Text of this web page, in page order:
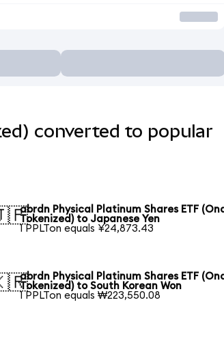
converted to popular
abrdn Physical Platinum Shares ETF
Tokenized) to Japanese Yen
1 PPLTon equals ¥24,873.43
abrdn Physical Platinum Shares ETF
Tokenized) to South Korean Won
1 PPLTon equals ₩223,550.08